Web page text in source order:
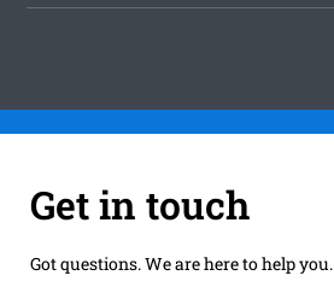
Get in touch
Got questions. We are here to help you.